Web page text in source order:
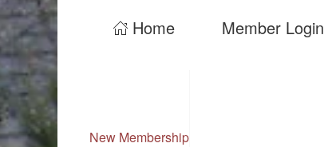
Home Member Login
New Membership